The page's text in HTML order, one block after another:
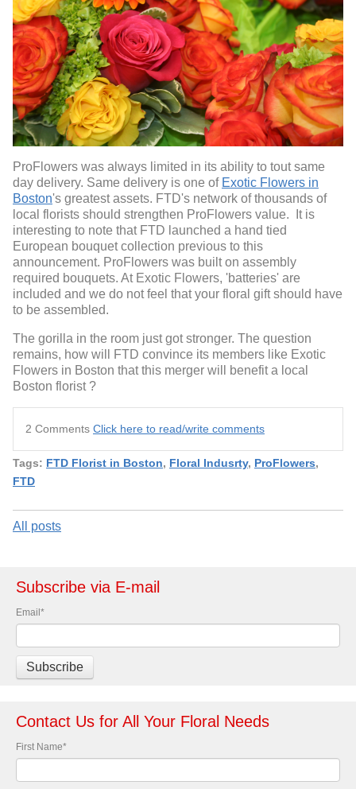
ProFlowers was always limited in its ability to tout same
day delivery. Same delivery is one of Exotic Flowers in
Boston's greatest assets. FTD's network of thousands of
local florists should strengthen ProFlowers value. It is
interesting to note that FTD launched a hand tied
European bouquet collection previous to this
announcement. ProFlowers was built on assembly
required bouquets. At Exotic Flowers, 'batteries' are
included and we do not feel that your floral gift should have
to be assembled.
The gorilla in the room just got stronger. The question
remains, how will FTD convince its members like Exotic
Flowers in Boston that this merger will benefit a local
Boston florist ?
2 Comments Click here to read/write comments
Tags: FTD Florist in Boston, Floral Indusrty, ProFlowers,
FTD
All posts
Subscribe via E-mail
Email *
Contact Us for All Your Floral Needs
First Name*